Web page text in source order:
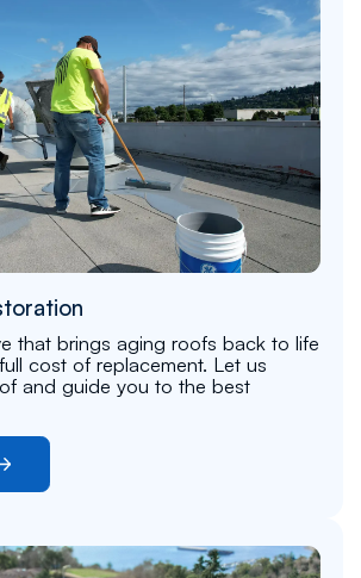
that brings aging roofs back to life
cost of replacement. Let us
and guide you to the best